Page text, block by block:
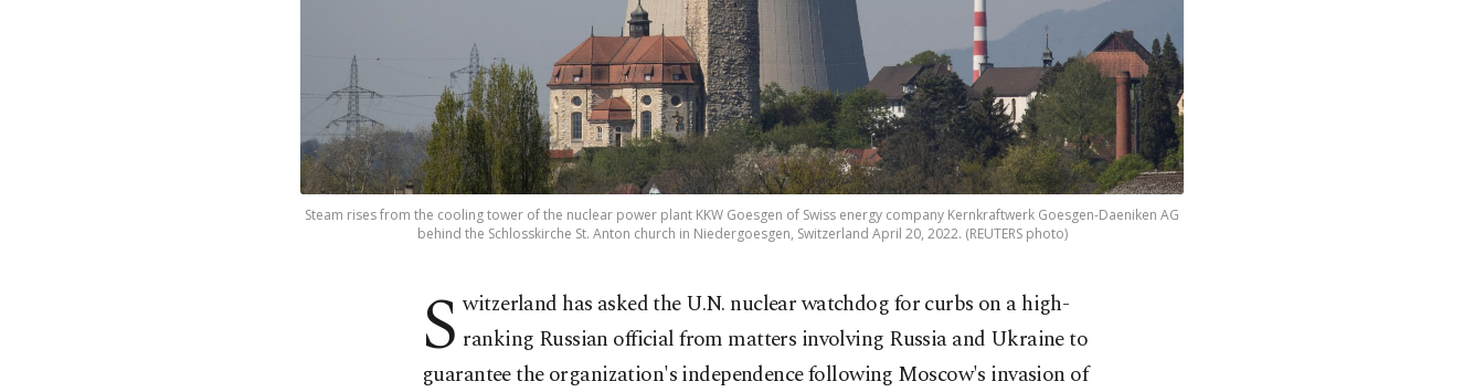
Steam rises from the cooling tower of the nuclear power plant KKW Goesgen of Swiss energy company Kernkraftwerk Goesgen-Daeniken AG
behind the Schlosskirche St. Anton church in Niedergoesgen, Switzerland April 20, 2022. (REUTERS photo)
S witzerland has asked the U.N. nuclear watchdog for curbs on a high-
ranking Russian official from matters involving Russia and Ukraine to
guarantee the organization's independence following Moscow's invasion of